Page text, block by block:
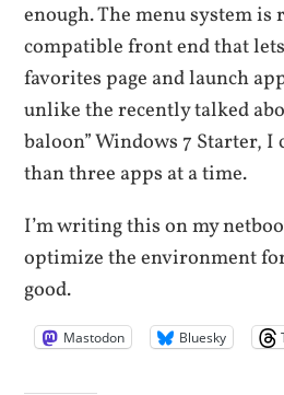
enough. The menu system is
compatible front end that
favorites page and launch
unlike the recently talked
baloon” Windows 7 Starter,
than three apps at a time.
I’m writing this on my
optimize the environment
good.
Mastodon Bluesky